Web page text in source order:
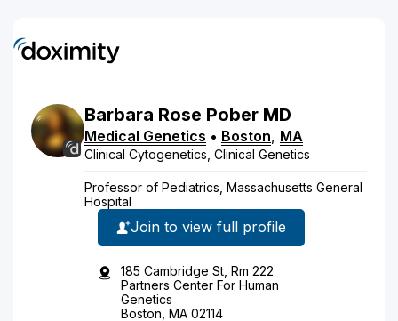
Barbara Rose Pober MD
Medical Genetics • Boston, MA
Clinical Cytogenetics, Clinical Genetics
Professor of Pediatrics, Massachusetts General
Hospital
Join to view full profile
185 Cambridge St, Rm 222
Partners Center For Human
Genetics
Boston, MA 02114